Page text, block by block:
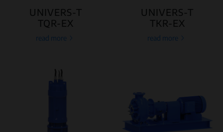
UNIVERS-T
TQR-EX
read more
UNIVERS-T
TKR-EX
read more